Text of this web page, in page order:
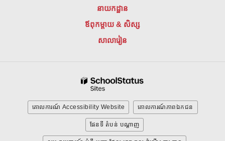
នាយកដ្ឋាន
ឪពុកម្តាយ & សិស្ស
សាលារៀន
គោលការណ៍ Accessibility Website គោលការណ៍ភាពឯកជន
ផែនទី តំបន់ បណ្ដាញ